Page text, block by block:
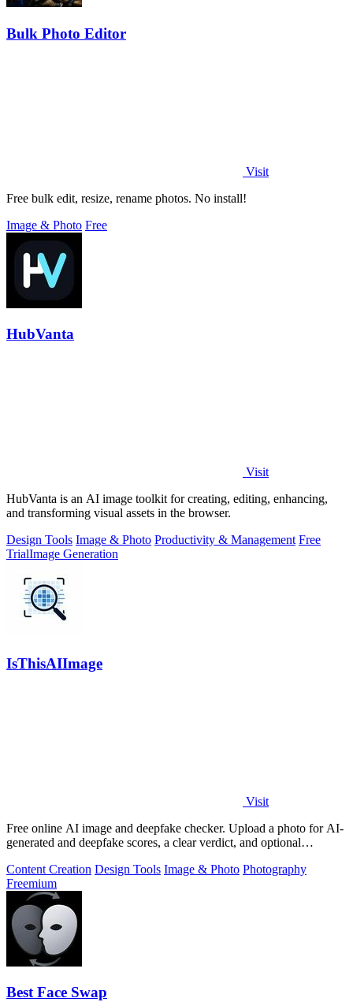
Bulk Photo Editor
Visit
Free bulk edit, resize, rename photos. No install!
Image & Photo Free
HubVanta
Visit
HubVanta is an AI image toolkit for creating, editing, enhancing,
and transforming visual assets in the browser.
Design Tools Image & Photo Productivity & Management Free
TrialImage Generation
IsThisAIImage
Visit
Free online AI image and deepfake checker. Upload a photo for AI-
generated and deepfake scores, a clear verdict, and optional
Content Creation Design Tools Image & Photo Photography
Freemium
Best Face Swap